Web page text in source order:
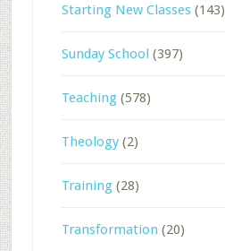
Starting New Classes(143)
Sunday School (397)
Teaching(578)
Theology(2)
Training(28)
Transformation (20)